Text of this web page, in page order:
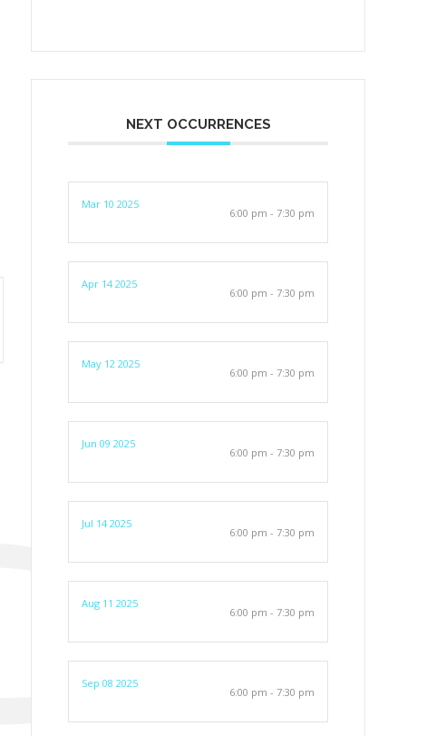
NEXT OCCURRENCES
Mar 10 2025
6:00 pm - 7:30 pm
Apr 14 2025
6:00 pm - 7:30 pm
May 12 2025
6:00 pm - 7:30 pm
Jun 09 2025
6:00 pm - 7:30 pm
Jul 14 2025
6:00 pm - 7:30 pm
Aug 11 2025
6:00 pm - 7:30 pm
Sep 08 2025
6:00 pm - 7:30 pm